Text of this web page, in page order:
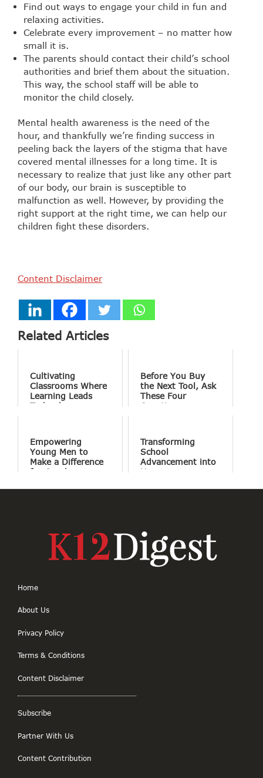
Find out ways to engage your child in fun and
relaxing activities.
Celebrate every improvement – no matter how
small it is.
The parents should contact their child’s school
authorities and brief them about the situation.
This way, the school staff will be able to
monitor the child closely.
Mental health awareness is the need of the
hour, and thankfully we’re finding success in
peeling back the layers of the stigma that have
covered mental illnesses for a long time. It is
necessary to realize that just like any other part
of our body, our brain is susceptible to
malfunction as well. However, by providing the
right support at the right time, we can help our
children fight these disorders.
Content Disclaimer
Related Articles
Cultivating
Classrooms Where
Learning Leads
Technology
Before You Buy
the Next Tool, Ask
These Four
Questions
Empowering
Young Men to
Make a Difference
for Good
Transforming
School
Advancement into
Human
Home
About Us
Privacy Policy
Terms & Conditions
Content Disclaimer
Subscribe
Partner With Us
Content Contribution